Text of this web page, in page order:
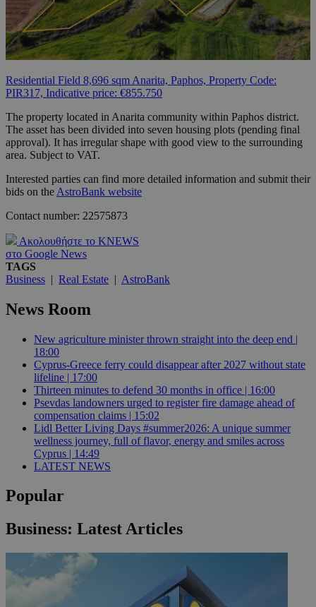
Residential Field 8,696 sqm Anarita, Paphos, Property Code:
PIR317, Indicative price: €855.750
The property located in Anarita community within Paphos district.
The asset has been divided into seven housing plots (pending final
approval). It has irregular shape with good view to the surrounding
area. Subject to VAT.
Interested parties can find more detailed information and submit their
bids on the AstroBank website
Contact number: 22575873
Ακολουθήστε το KNEWS
στο Google News
TAGS
Business | Real Estate | AstroBank
News Room
New agriculture minister thrown straight into the deep end |
18:00
Cyprus-Greece ferry could disappear after 2027 without state
lifeline | 17:00
Thirteen minutes to defend 30 months in office | 16:00
Psevdas landowners urged to register fire damage ahead of
compensation claims | 15:02
Lidl Better Living Days #summer2026: A unique summer
wellness journey, full of flavor, energy and smiles across
Cyprus | 14:49
LATEST NEWS
Popular
Business: Latest Articles